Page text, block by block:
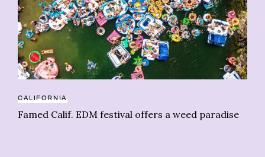
CALIFORNIA
Famed Calif. EDM festival offers a weed paradise